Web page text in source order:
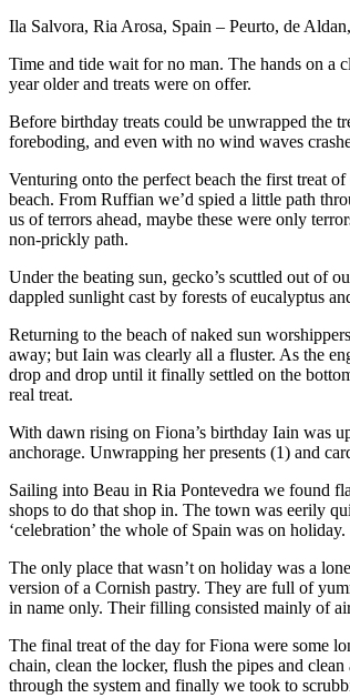
Ila Salvora, Ria Arosa, Spain – Peurto, de
Time and tide wait for no man. The hands on a
year older and treats were on offer.
Before birthday treats could be unwrapped the
foreboding, and even with no wind waves
Venturing onto the perfect beach the first treat
beach. From Ruffian we’d spied a little path
us of terrors ahead, maybe these were only
non-prickly path.
Under the beating sun, gecko’s scuttled out of
dappled sunlight cast by forests of eucalyptus
Returning to the beach of naked sun
away; but Iain was clearly all a fluster. As the
drop and drop until it finally settled on the
real treat.
With dawn rising on Fiona’s birthday Iain was
anchorage. Unwrapping her presents (1) and
Sailing into Beau in Ria Pontevedra we found
shops to do that shop in. The town was eerily
‘celebration’ the whole of Spain was on holiday.
The only place that wasn’t on holiday was a
version of a Cornish pastry. They are full of
in name only. Their filling consisted mainly of
The final treat of the day for Fiona were some
chain, clean the locker, flush the pipes and
through the system and finally we took to